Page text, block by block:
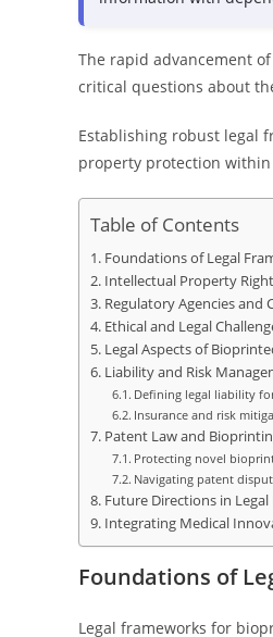
The rapid advancement
critical questions about
Establishing robust legal
property protection
Table of Contents
Foundations of Legal
Intellectual Property
Regulatory Agencies and
Ethical and Legal
Legal Aspects of
Liability and Risk
Defining legal liability
Insurance and risk
Patent Law and
Protecting novel
Navigating patent
Future Directions in
Integrating Medical
Foundations of
Legal frameworks for